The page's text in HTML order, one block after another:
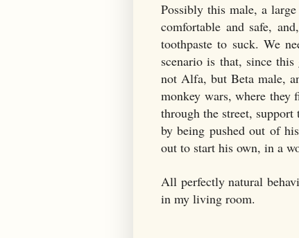
Possibly this male, a
comfortable and safe,
toothpaste to suck. We
scenario is that, since
not Alfa, but Beta male,
monkey wars, where they
through the street,
by being pushed out of
out to start his own, in a
All perfectly natural
in my living room.